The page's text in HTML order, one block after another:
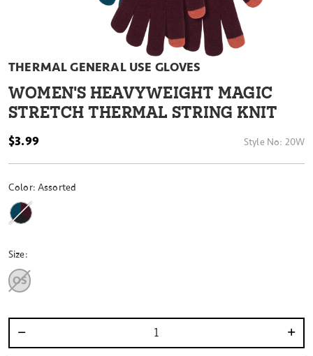
THERMAL GENERAL USE GLOVES
WOMEN'S HEAVYWEIGHT MAGIC
STRETCH THERMAL STRING KNIT
$3.99 Style No: 20W
Color: Assorted
Size:
OS